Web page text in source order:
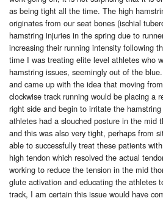
as being tight all the time. The high
originates from our seat bones (ischial
hamstring injuries in the spring due to
increasing their running intensity following
time I was treating elite level athletes who
hamstring issues, seemingly out of the
and came up with the idea that moving
clockwise track running would be placing a
right side and begin to irritate the
athletes had a slouched posture in the mid
and this was also very tight, perhaps from
able to successfully treat these patients
high tendon which resolved the actual
working to reduce the tension in the mid
glute activation and educating the athletes
track, I am certain this issue would have